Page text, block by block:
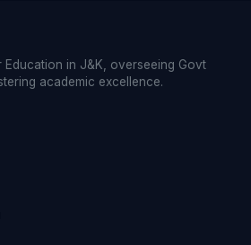
in J&K, overseeing Govt
academic excellence.